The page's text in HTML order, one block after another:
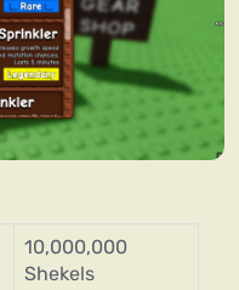
10,000,000
Shekels